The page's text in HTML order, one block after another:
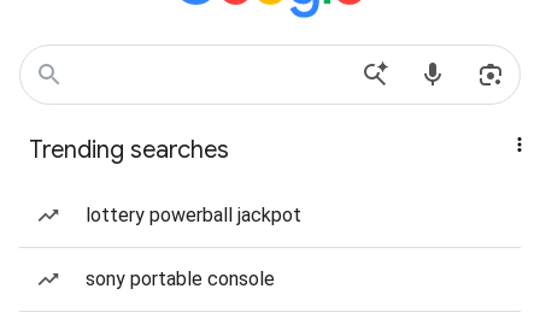
Trending searches
lottery powerball jackpot
sony portable console